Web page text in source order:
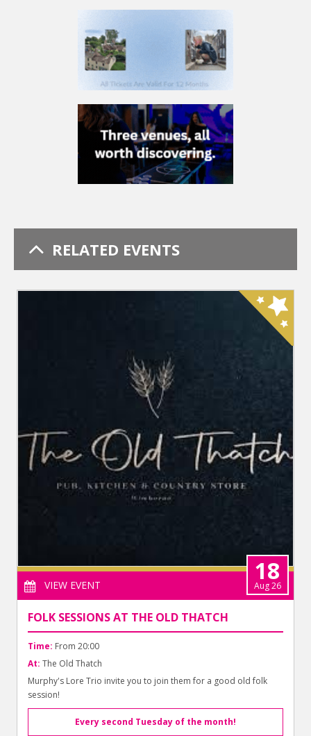
RELATED EVENTS
VIEW EVENT
18
Aug 26
FOLK SESSIONS AT THE OLD THATCH
Time: From 20:00
At: The Old Thatch
Murphy's Lore Trio invite you to join them for a good old folk
session!
Every second Tuesday of the month!